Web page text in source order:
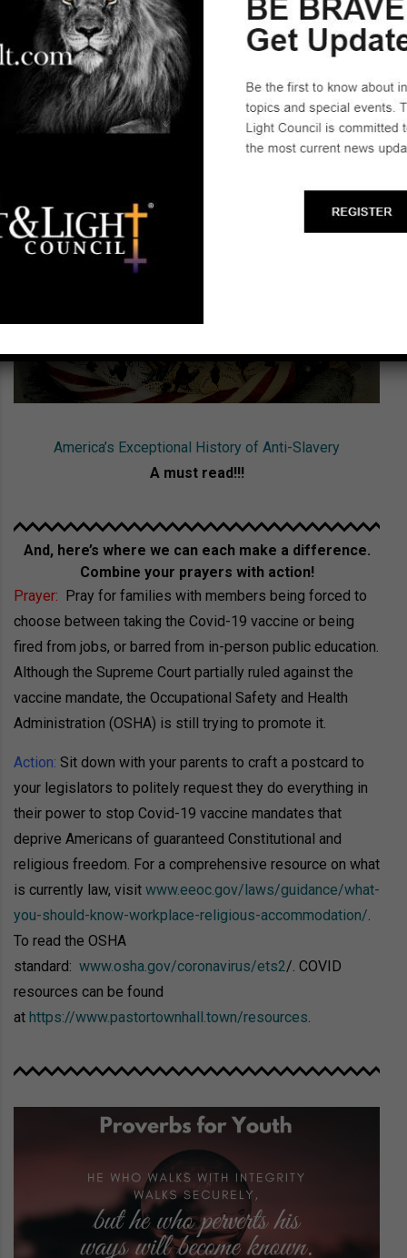
~H I S T O R Y H A N G O U T~
America’s Exceptional History of Anti-Slavery
A must read!!!
And, here’s where we can each make a difference.
Combine your prayers with action!
Prayer: Pray for families with members being forced to
choose between taking the Covid-19 vaccine or being
fired from jobs, or barred from in-person public education.
Although the Supreme Court partially ruled against the
vaccine mandate, the Occupational Safety and Health
Administration (OSHA) is still trying to promote it.
Action: Sit down with your parents to craft a postcard to
your legislators to politely request they do everything in
their power to stop Covid-19 vaccine mandates that
deprive Americans of guaranteed Constitutional and
religious freedom. For a comprehensive resource on what
is currently law, visit www.eeoc.gov/laws/guidance/what-
you-should-know-workplace-religious-accommodation/.
To read the OSHA
standard: www.osha.gov/coronavirus/ets2/. COVID
resources can be found
at https://www.pastortownhall.town/resources.